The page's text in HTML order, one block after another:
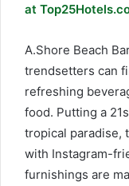
at
A.Shore Beach
trendsetters can
refreshing
food. Putting a
tropical paradise,
with Instagram-
furnishings are